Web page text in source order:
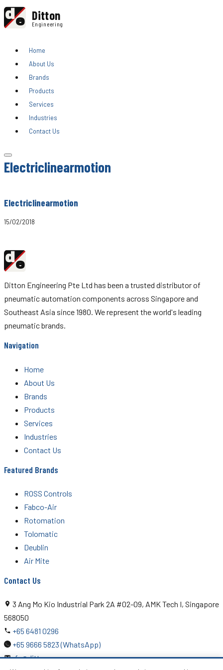
de Ditton
Engineering
Home
About Us
Brands
Products
Services
Industries
Contact Us
Electriclinearmotion
Electriclinearmotion
15/02/2018
de
Ditton Engineering Pte Ltd has been a trusted distributor of
pneumatic automation components across Singapore and
Southeast Asia since 1980. We represent the world's leading
pneumatic brands.
Navigation
Home
About Us
Brands
Products
Services
Industries
Contact Us
Featured Brands
ROSS Controls
Fabco-Air
Rotomation
Tolomatic
Deublin
Air Mite
Contact Us
3 Ang Mo Kio Industrial Park 2A #02-09, AMK Tech I, Singapore
568050
+65 6481 0296
+65 9666 5823 (WhatsApp)
rfq@ditton.com.sg